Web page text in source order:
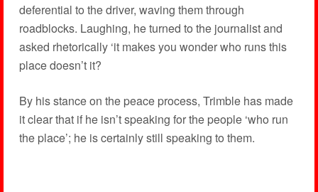
deferential to the driver, waving them through
roadblocks. Laughing, he turned to the journalist and
asked rhetorically ‘it makes you wonder who runs this
place doesn’t it?
By his stance on the peace process, Trimble has made
it clear that if he isn’t speaking for the people ‘who run
the place’; he is certainly still speaking to them.